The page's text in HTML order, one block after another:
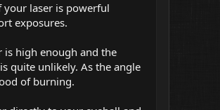
your laser is powerful
exposures.
is high enough and the
quite unlikely. As the angle
of burning.